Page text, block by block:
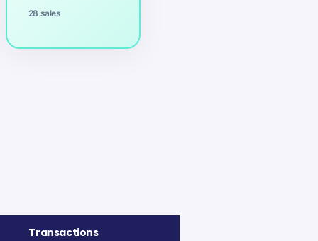
28 sales
Transactions